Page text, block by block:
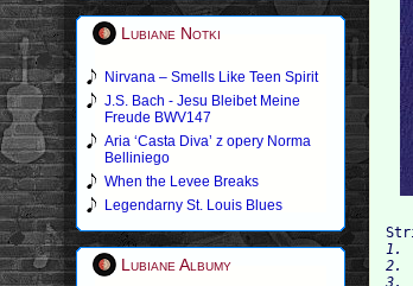
Lubiane Notki
Nirvana – Smells Like Teen Spirit
J.S. Bach - Jesu Bleibet Meine
Freude BWV147
Aria ‘Casta Diva’ z opery Norma
Belliniego
When the Levee Breaks
Legendarny St. Louis Blues
Lubiane Albumy
1.   		Allegro non troppo
2.   		Scherzo: Allegro
3.   		Andante